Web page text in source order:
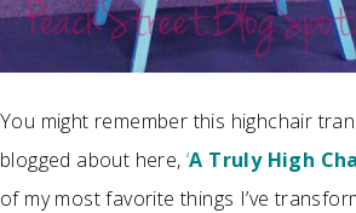
You might remember this highchair
blogged about here, ‘A Truly High
of my most favorite things I’ve